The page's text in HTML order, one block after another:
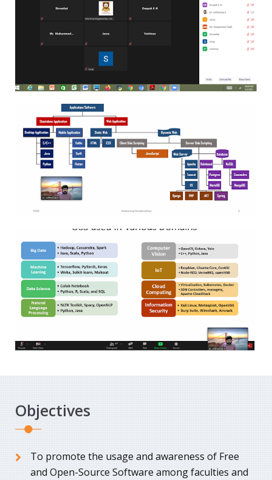
Objectives
To promote the usage and awareness of Free
and Open-Source Software among faculties and